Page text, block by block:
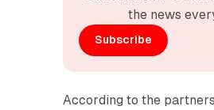
the news
Subscribe
According to the